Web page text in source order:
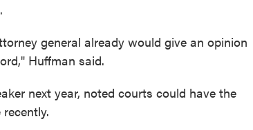
general already would give an opinion
Huffman said.
next year, noted courts could have the